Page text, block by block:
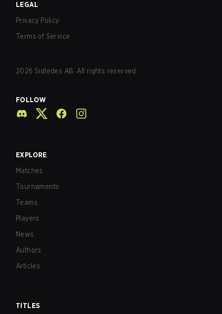
LEGAL
Privacy Policy
Terms of Service
2026 Sidledes AB. All rights reserved.
FOLLOW
EXPLORE
Matches
Tournaments
Teams
Players
News
Authors
Articles
TITLES